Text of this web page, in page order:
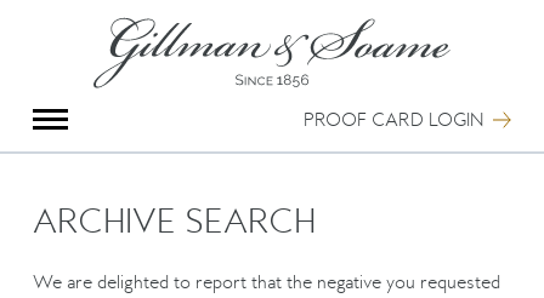
PROOF CARD LOGIN
Group Photography
Portrait Photography
Special Anniversary Groups
Hand Illumination
ARCHIVE SEARCH
We are delighted to report that the negative you requested